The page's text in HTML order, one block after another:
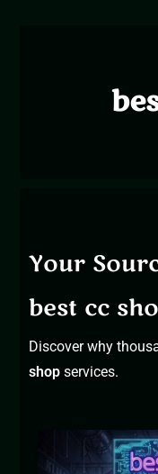
Your
best cc
Discover why
shop services.